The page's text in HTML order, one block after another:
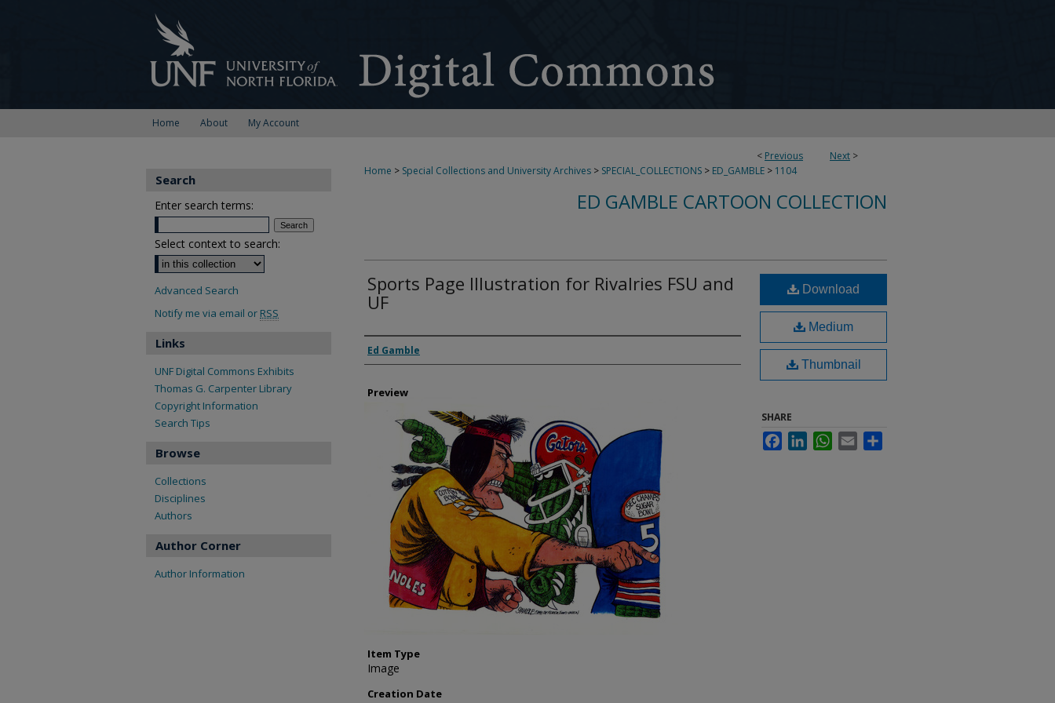
Home About My Account
< Previous Next >
Home > Special Collections and University Archives > SPECIAL_COLLECTIONS > ED_GAMBLE > 1104
ED GAMBLE CARTOON COLLECTION
Sports Page Illustration for Rivalries FSU and
UF
Creator
Ed Gamble
Preview
Item Type
Image
Creation Date
Download
Medium
Thumbnail
SHARE
FacebookLinkedInWhatsApp
Email
Search
Enter search terms:
Select context to search:
Advanced Search
Notify me via email or RSS
Links
UNF Digital Commons Exhibits
Thomas G. Carpenter Library
Copyright Information
Search Tips
Browse
Collections
Disciplines
Authors
Author Corner
Author Information